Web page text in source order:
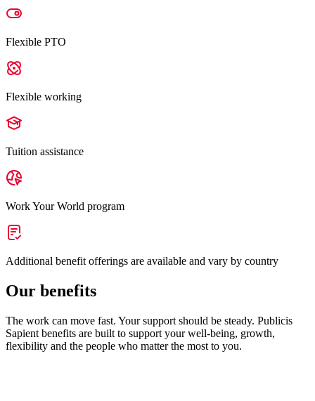
Flexible PTO
Flexible working
Tuition assistance
Work Your World program
Additional benefit offerings are available and vary by country
Our benefits
The work can move fast. Your support should be steady. Publicis
Sapient benefits are built to support your well-being, growth,
flexibility and the people who matter the most to you.